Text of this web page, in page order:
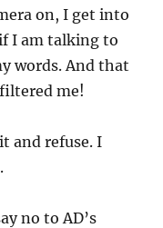
on, I get into
I am talking to
words. And that
me!
and refuse. I
no to AD’s